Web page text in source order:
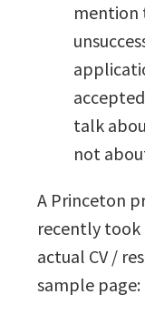
mention
talk
not
A Princeton
recently took
actual CV /
sample page: